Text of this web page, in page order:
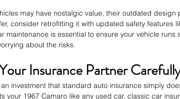
may have nostalgic value, their outdated design
consider retrofitting it with updated safety features
maintenance is essential to ensure your vehicle runs
about the risks.
Insurance Partner Carefully
investment that standard auto insurance simply
your 1967 Camaro like any used car, classic car